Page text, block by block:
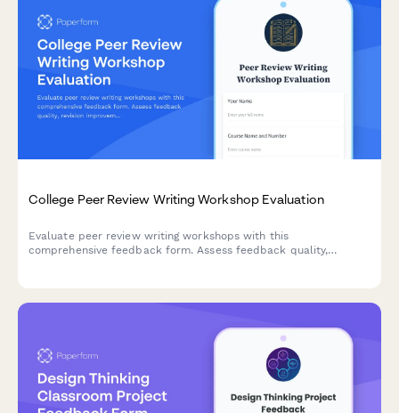
College Peer Review Writing Workshop Evaluation
Evaluate peer review writing workshops with this
comprehensive feedback form. Assess feedback quality,